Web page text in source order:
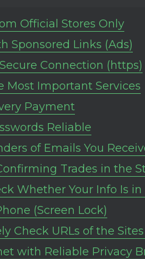
Official Stores Only
Sponsored Links (Ads)
Connection (https)
Most Important Services
Payment
Reliable
of Emails You
Trades in the
Whether Your Info Is in
(Screen Lock)
Check URLs of the Sites
with Reliable Privacy